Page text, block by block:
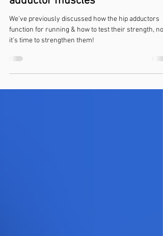
Groin pain? Top exercises for the
adductor muscles
function for running & how to test their strength,